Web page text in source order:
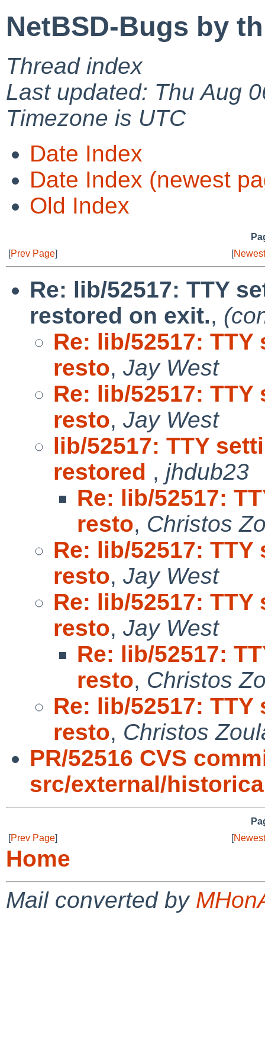
NetBSD-Bugs by
Thread index
Last updated: Thu Aug
Timezone is UTC
Date Index
Date Index (newest
Old Index
[Prev Page] [
Re: lib/52517: TTY
restored on exit.,
Re: lib/52517:
resto, Jay West
Re: lib/52517:
resto, Jay West
lib/52517: TTY
restored , jhdub23
Re: lib/52517:
resto, Christos
Re: lib/52517:
resto, Jay West
Re: lib/52517:
resto, Jay West
Re: lib/52517:
resto, Christos
Re: lib/52517:
resto, Christos
PR/52516 CVS
src/external/
[Prev Page] [
Home
Mail converted by